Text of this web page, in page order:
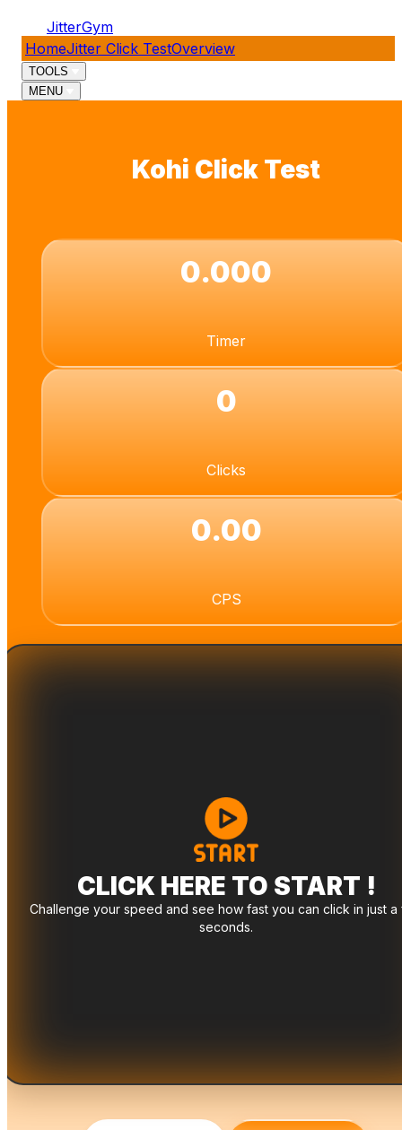
JitterGym
HomeJitter Click TestOverview
TOOLS
MENU
Kohi Click Test
0.000
Timer
0
Clicks
0.00
CPS
CLICK HERE TO START !
Challenge your speed and see how fast you can click in just a
seconds.